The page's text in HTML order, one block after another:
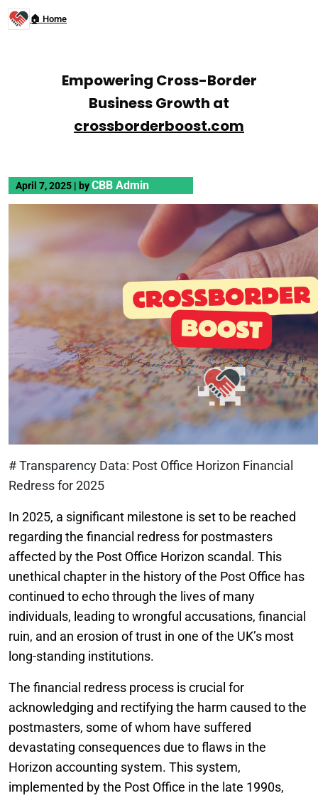
🏠 Home
Empowering Cross-Border
Business Growth at
crossborderboost.com
April 7, 2025 | byCBB Admin
# Transparency Data: Post Office Horizon Financial
Redress for 2025
In 2025, a significant milestone is set to be reached
regarding the financial redress for postmasters
affected by the Post Office Horizon scandal. This
unethical chapter in the history of the Post Office has
continued to echo through the lives of many
individuals, leading to wrongful accusations, financial
ruin, and an erosion of trust in one of the UK’s most
long-standing institutions.
The financial redress process is crucial for
acknowledging and rectifying the harm caused to the
postmasters, some of whom have suffered
devastating consequences due to flaws in the
Horizon accounting system. This system,
implemented by the Post Office in the late 1990s,